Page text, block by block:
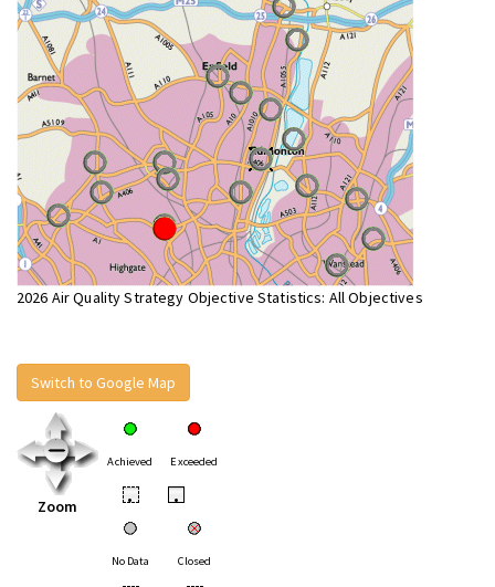
2026 Air Quality Strategy Objective Statistics: All Objectives
Switch to Google Map
Zoom
Achieved Exceeded
• •
No Data Closed